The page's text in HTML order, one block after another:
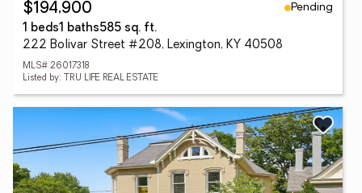
$194,900
Pending
1 beds1 baths585 sq. ft.
222 Bolivar Street #208, Lexington, KY 40508
MLS# 26017318
Listed by: TRU LIFE REAL ESTATE